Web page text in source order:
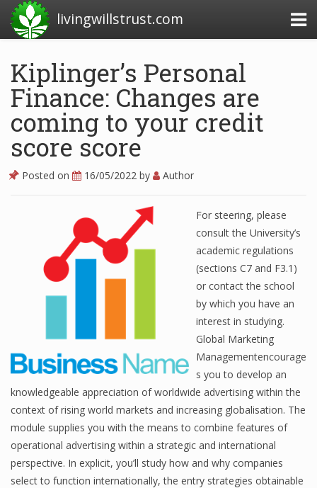
livingwillstrust.com
Business Today
Business Website
Financial News Today
News Financial
Business Magazine
Business News
Business News Articles
Financial Analyst
Financial Calculator
Financial Quotes
World Finance
Kiplinger’s Personal
Finance: Changes are
coming to your credit
score score
Posted on 16/05/2022 by Author
For steering, please
consult the University’s
academic regulations
(sections C7 and F3.1)
or contact the school
by which you have an
interest in studying.
Global Marketing
Managementencourage
s you to develop an
knowledgeable appreciation of worldwide advertising within the
context of rising world markets and increasing globalisation. The
module supplies you with the means to combine features of
operational advertising within a strategic and international
perspective. In explicit, you’ll study how and why companies
select to function internationally, the entry strategies obtainable